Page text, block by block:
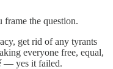
frame the question.
get rid of any tyrants
everyone free, equal,
— yes it failed.